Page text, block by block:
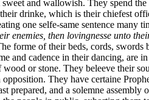
and wallowish. They spend
drinke, which is their chiefest
one selfe-same sentence many
enemies, then lovingnesse unto
forme of their beds, cords, swords
and cadence in their dancing, are
or stone. They beleeve their
They have certaine
and a solemne assembly